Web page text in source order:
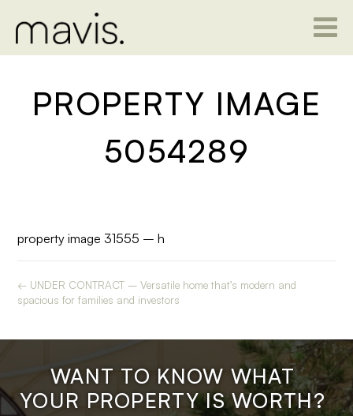
PROPERTY IMAGE
5054289
property image 31555 – h
← UNDER CONTRACT – Versatile home that’s modern and
spacious for families and investors
WANT TO KNOW WHAT
YOUR PROPERTY IS WORTH?